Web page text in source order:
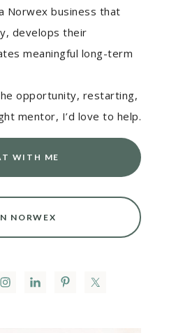
Norwex business that
develops their
meaningful long-term
opportunity, restarting,
mentor, I’d love to help.
WITH ME
NORWEX